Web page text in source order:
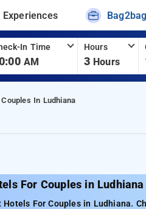
Experiences
In Time
AM
Hours
3 Hours
In Ludhiana
For Couples in Ludhiana
Hotels For Couples in Ludhiana.